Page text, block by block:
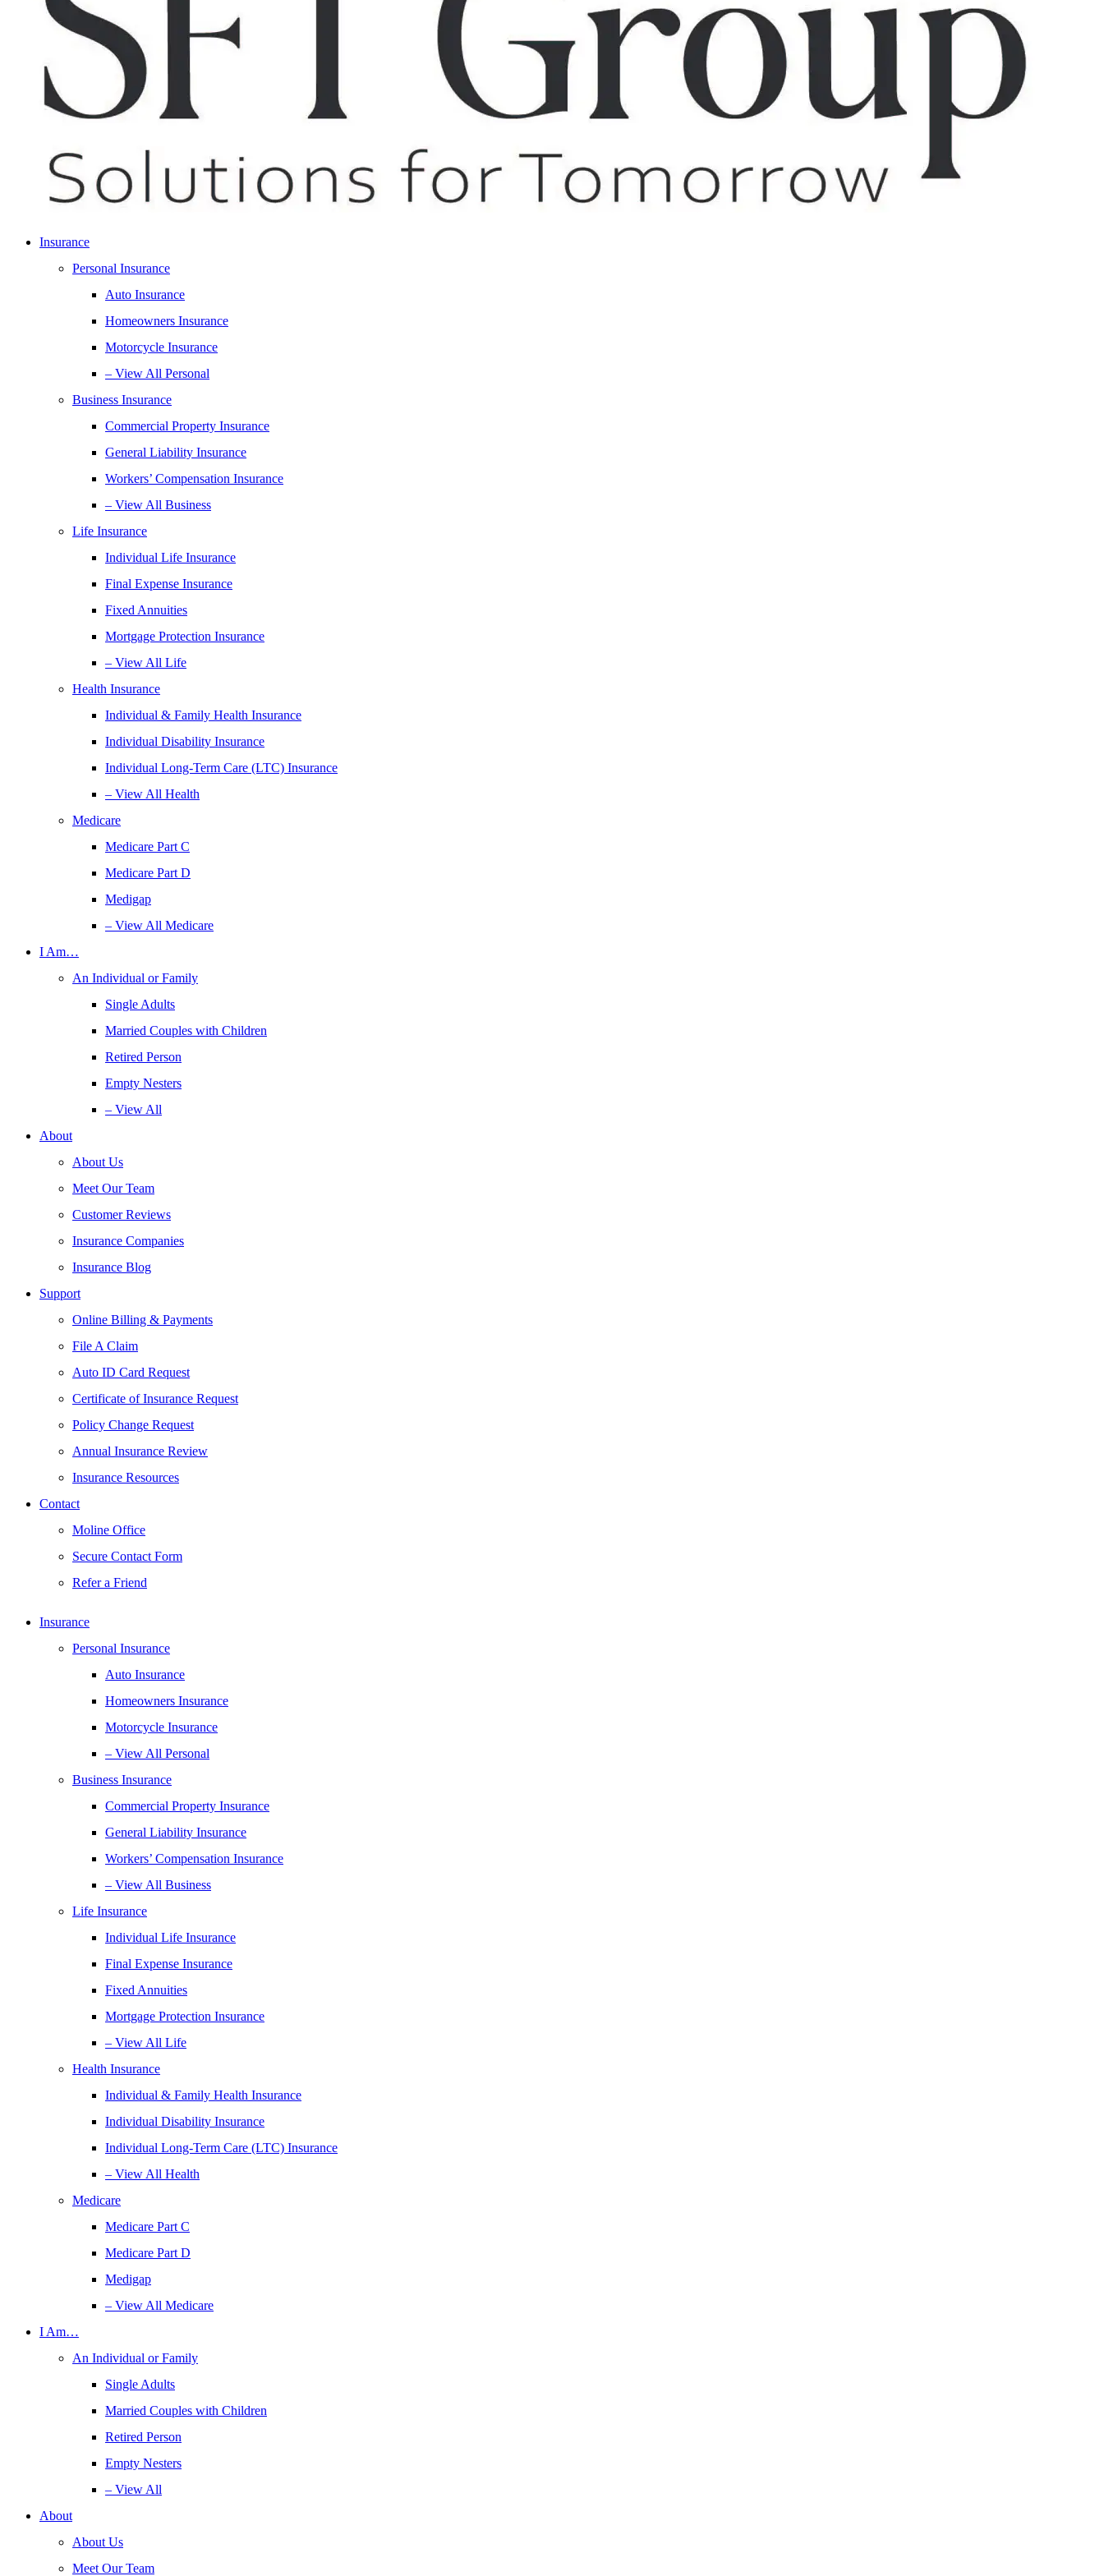
Insurance
Personal Insurance
Auto Insurance
Homeowners Insurance
Motorcycle Insurance
– View All Personal
Business Insurance
Commercial Property Insurance
General Liability Insurance
Workers’ Compensation Insurance
– View All Business
Life Insurance
Individual Life Insurance
Final Expense Insurance
Fixed Annuities
Mortgage Protection Insurance
– View All Life
Health Insurance
Individual & Family Health Insurance
Individual Disability Insurance
Individual Long-Term Care (LTC) Insurance
– View All Health
Medicare
Medicare Part C
Medicare Part D
Medigap
– View All Medicare
I Am…
An Individual or Family
Single Adults
Married Couples with Children
Retired Person
Empty Nesters
– View All
About
About Us
Meet Our Team
Customer Reviews
Insurance Companies
Insurance Blog
Support
Online Billing & Payments
File A Claim
Auto ID Card Request
Certificate of Insurance Request
Policy Change Request
Annual Insurance Review
Insurance Resources
Contact
Moline Office
Secure Contact Form
Refer a Friend
Insurance
Personal Insurance
Auto Insurance
Homeowners Insurance
Motorcycle Insurance
– View All Personal
Business Insurance
Commercial Property Insurance
General Liability Insurance
Workers’ Compensation Insurance
– View All Business
Life Insurance
Individual Life Insurance
Final Expense Insurance
Fixed Annuities
Mortgage Protection Insurance
– View All Life
Health Insurance
Individual & Family Health Insurance
Individual Disability Insurance
Individual Long-Term Care (LTC) Insurance
– View All Health
Medicare
Medicare Part C
Medicare Part D
Medigap
– View All Medicare
I Am…
An Individual or Family
Single Adults
Married Couples with Children
Retired Person
Empty Nesters
– View All
About
About Us
Meet Our Team